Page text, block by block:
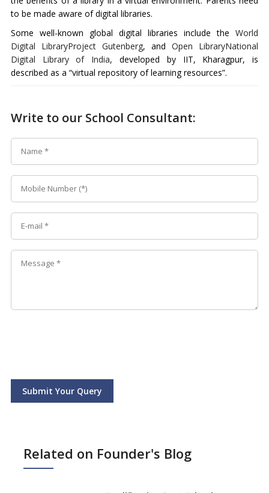
to be made aware of digital libraries.
Some well-known global digital libraries include theWorld
Digital LibraryProject Gutenberg, andOpen LibraryNational
Digital Library of India, developed by IIT, Kharagpur, is
described as a “virtual repository of learning resources”.
Write to our School Consultant:
Submit Your Query
Related on Founder's Blog